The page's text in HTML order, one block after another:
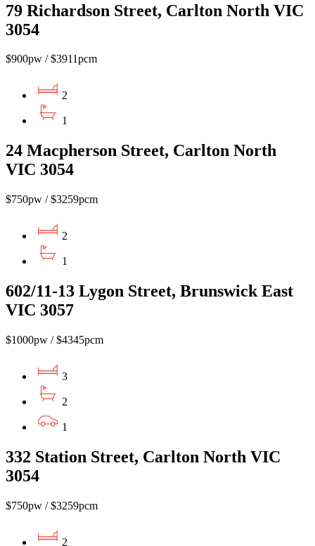
79 Richardson Street, Carlton North VIC
3054
$900pw / $3911pcm
2
1
24 Macpherson Street, Carlton North
VIC 3054
$750pw / $3259pcm
2
1
602/11-13 Lygon Street, Brunswick East
VIC 3057
$1000pw / $4345pcm
3
2
1
332 Station Street, Carlton North VIC
3054
$750pw / $3259pcm
2